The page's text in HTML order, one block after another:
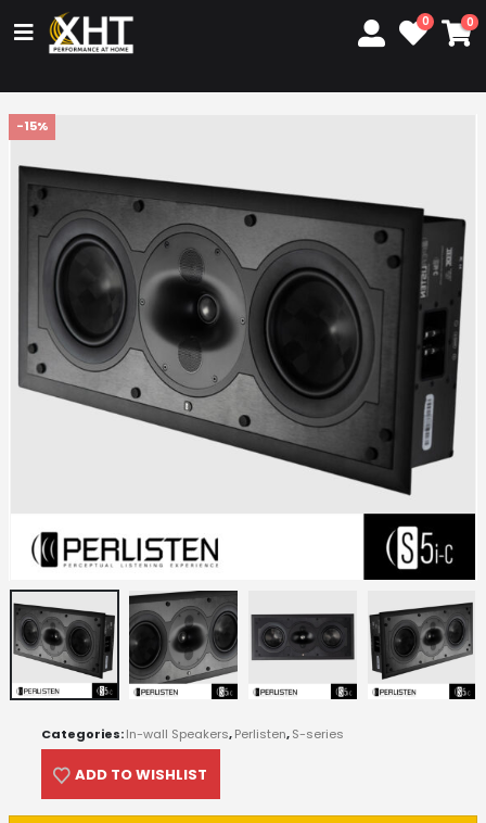
0 0
-15%
Categories:In-wall Speakers,Perlisten,S-series
ADD TO WISHLIST